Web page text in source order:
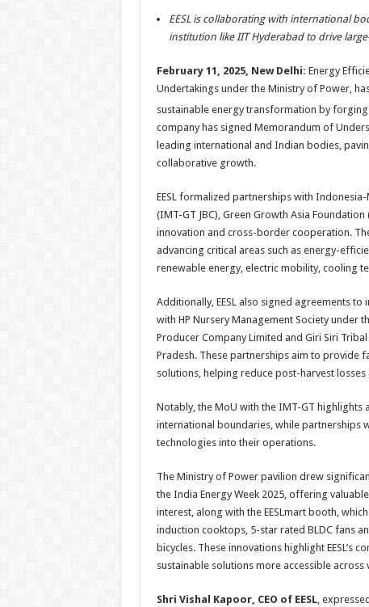
h
at
p
p
ac
e
o
o
k
wi
tt
nt
er
es
t
h
ar
EESLis collaborating with international
institution like IIT Hyderabad to drive
February 11, 2025, New Delhi: Energy
Undertakings under the Ministry of Power,
sustainable energytransformation by forging
company has signed Memorandum of
leading international and Indian bodies,
collaborative growth.
EESLformalized partnerships with Indonesia-
(IMT-GT JBC), Green Growth Asia Foundation
innovation and cross-border cooperation.
advancing critical areas such as energy-
renewable energy, electric mobility, cooling
Additionally, EESLalso signed agreements to
with HP Nursery Management Society under
Producer Company Limited and Giri Siri
Pradesh. These partnerships aim to provide
solutions, helping reduce post-harvest
Notably, the MoU with the IMT-GT highlights
international boundaries, while partnerships
technologies into their operations.
The Ministry of Power pavilion drew
the India Energy Week 2025, offering
interest, along with the EESLmart booth,
induction cooktops, 5-star rated BLDC fans
bicycles. These innovations highlight EESL’s
sustainable solutions more accessible across
Shri Vishal Kapoor, CEO of EESL,